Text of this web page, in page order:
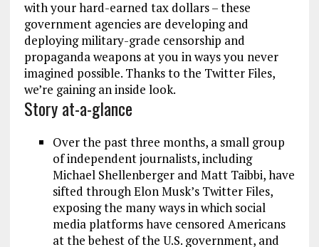
with your hard-earned tax dollars – these
government agencies are developing and
deploying military-grade censorship and
propaganda weapons at you in ways you never
imagined possible. Thanks to the Twitter Files,
we’re gaining an inside look.
Story at-a-glance
Over the past three months, a small group
of independent journalists, including
Michael Shellenberger and Matt Taibbi, have
sifted through Elon Musk’s Twitter Files,
exposing the many ways in which social
media platforms have censored Americans
at the behest of the U.S. government, and